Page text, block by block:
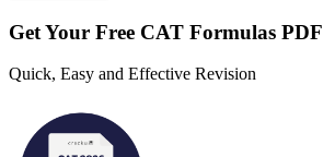
Get Your Free CAT Formulas PDF
Quick, Easy and Effective Revision